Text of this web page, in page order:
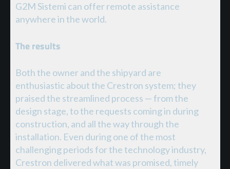
G2M Sistemi can offer remote assistance
anywhere in the world.
The results
Both the owner and the shipyard are
enthusiastic about the Crestron system; they
praised the streamlined process — from the
design stage, to the requests coming in during
construction, and all the way through the
installation. Even during one of the most
challenging periods for the technology industry,
Crestron delivered what was promised, timely